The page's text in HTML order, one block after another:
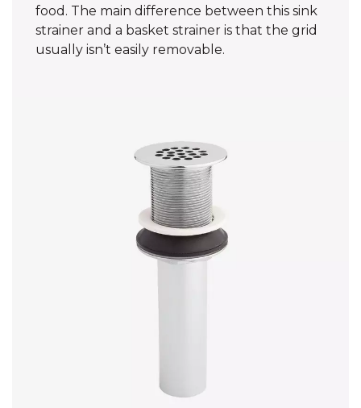
food. The main difference between this sink
strainer and a basket strainer is that the grid
usually isn’t easily removable.